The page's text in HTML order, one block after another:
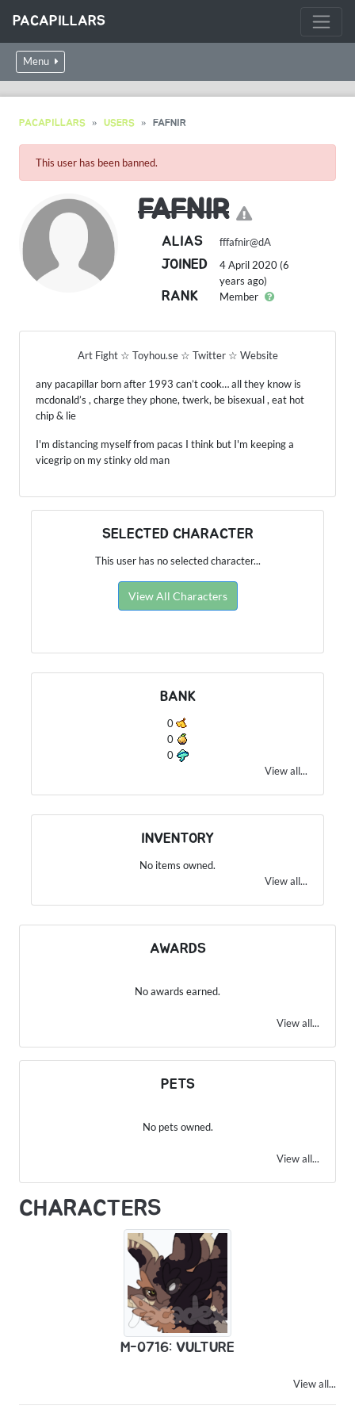
PACAPILLARS
Menu
PACAPILLARS USERS FAFNIR
This user has been banned.
FAFNIR
ALIAS fffafnir@dA
JOINED
4 April 2020 (6
years ago)
RANK Member
Art Fight☆ Toyhou.se☆ Twitter☆ Website
any pacapillar born after 1993 can’t cook… all they know is
mcdonald’s , charge they phone, twerk, be bisexual , eat hot
chip & lie
I'm distancing myself from pacas I think but I'm keeping a
vicegrip on my stinky old man
SELECTED CHARACTER
This user has no selected character...
View All Characters
BANK
0
0
0
View all...
INVENTORY
No items owned.
View all...
AWARDS
No awards earned.
View all...
PETS
No pets owned.
View all...
CHARACTERS
M-0716: VULTURE
View all...